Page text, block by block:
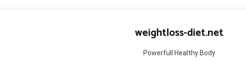
weightloss-diet.net
Powerfull Healthy Body